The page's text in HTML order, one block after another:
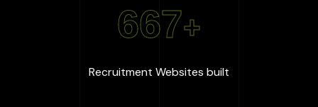
667+
Recruitment Websites built